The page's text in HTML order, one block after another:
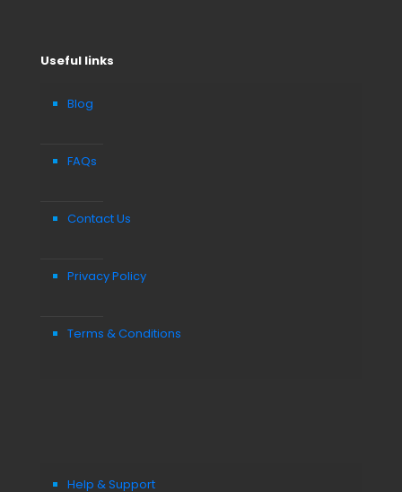
Useful links
Blog
FAQs
Contact Us
Privacy Policy
Terms & Conditions
Help & Support